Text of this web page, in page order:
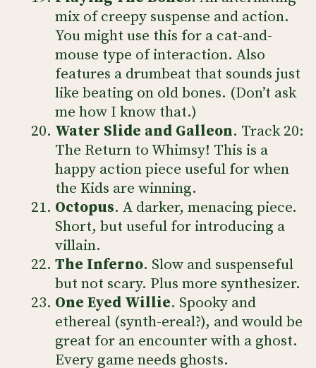
mix of creepy suspense and action.
You might use this for a cat-and-
mouse type of interaction. Also
features a drumbeat that sounds just
like beating on old bones. (Don’t ask
me how I know that.)
Water Slide and Galleon. Track 20:
The Return to Whimsy! This is a
happy action piece useful for when
the Kids are winning.
Octopus. A darker, menacing piece.
Short, but useful for introducing a
villain.
The Inferno. Slow and suspenseful
but not scary. Plus more synthesizer.
One Eyed Willie. Spooky and
ethereal (synth-ereal?), and would be
great for an encounter with a ghost.
Every game needs ghosts.